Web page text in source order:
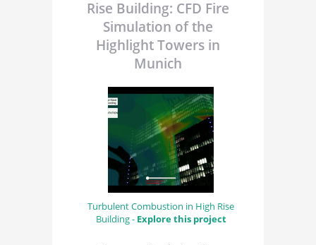
Rise Building: CFD Fire
Simulation of the
Highlight Towers in
Munich
Turbulent Combustion in High Rise
Building - Explore this project